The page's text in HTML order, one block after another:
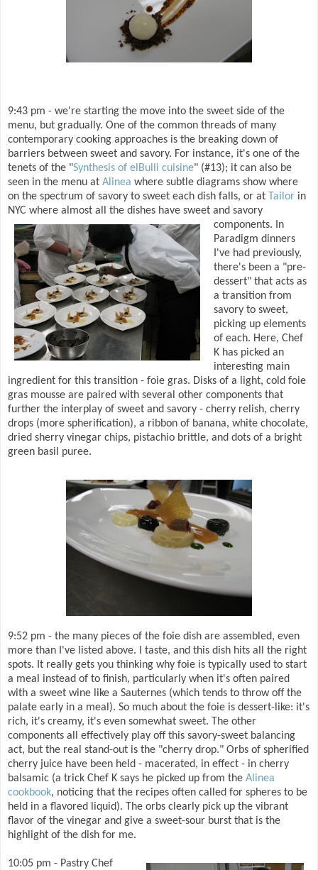
9:43 pm - we're starting the move into the sweet side of the
menu, but gradually. One of the common threads of many
contemporary cooking approaches is the breaking down of
barriers between sweet and savory. For instance, it's one of the
tenets of the "Synthesis of elBulli cuisine" (#13); it can also be
seen in the menu at Alinea where subtle diagrams show where
on the spectrum of savory to sweet each dish falls, or at
Tailor in
NYC where almost all the dishes have sweet and savory
components.
In
Paradigm dinners
I've had previously,
there's been a "pre-
dessert" that acts as
a transition from
savory to sweet,
picking up elements
of each. Here, Chef
K has picked an
interesting main
ingredient for this transition - foie gras. Disks of a light, cold foie
gras mousse are paired with several other components that
further the interplay of sweet and savory - cherry relish, cherry
drops (more spherification), a ribbon of banana, white chocolate,
dried sherry vinegar chips, pistachio brittle, and dots of a bright
green basil puree.
9:52 pm - the many pieces of the foie dish are assembled, even
more than I've listed above. I taste, and this dish hits all the right
spots. It really gets you thinking why foie is typically used to start
a meal instead of to finish, particularly when it's often paired
with a sweet wine like a Sauternes (which tends to throw off the
palate early in a meal). So much about the foie is dessert-like: it's
rich, it's creamy, it's even somewhat sweet. The other
components all effectively play off this savory-sweet balancing
act, but the real stand-out is the "cherry drop." Orbs of spherified
cherry juice have been held - macerated, in effect - in cherry
balsamic (a trick Chef K says he picked up from the Alinea
cookbook, noticing that the recipes often called for spheres to be
held in a flavored liquid). The orbs clearly pick up the vibrant
flavor of the vinegar and give a sweet-sour burst that is the
highlight of the dish for me.
10:05 pm - Pastry Chef